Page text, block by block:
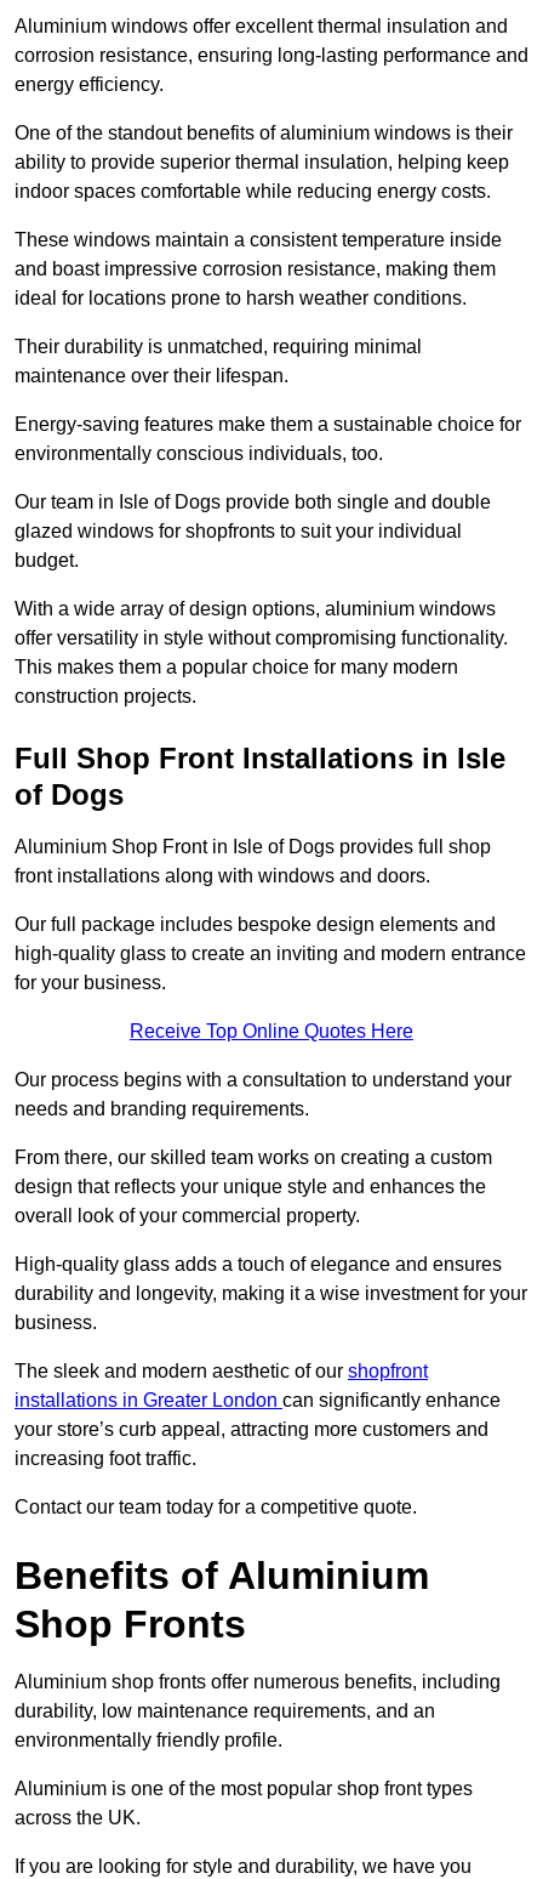
Aluminium windows offer excellent thermal insulation and
corrosion resistance, ensuring long-lasting performance and
energy efficiency.
One of the standout benefits of aluminium windows is their
ability to provide superior thermal insulation, helping keep
indoor spaces comfortable while reducing energy costs.
These windows maintain a consistent temperature inside
and boast impressive corrosion resistance, making them
ideal for locations prone to harsh weather conditions.
Their durability is unmatched, requiring minimal
maintenance over their lifespan.
Energy-saving features make them a sustainable choice for
environmentally conscious individuals, too.
Our team in Isle of Dogs provide both single and double
glazed windows for shopfronts to suit your individual
budget.
With a wide array of design options, aluminium windows
offer versatility in style without compromising functionality.
This makes them a popular choice for many modern
construction projects.
Full Shop Front Installations in Isle
of Dogs
Aluminium Shop Front in Isle of Dogs provides full shop
front installations along with windows and doors.
Our full package includes bespoke design elements and
high-quality glass to create an inviting and modern entrance
for your business.
Receive Top Online Quotes Here
Our process begins with a consultation to understand your
needs and branding requirements.
From there, our skilled team works on creating a custom
design that reflects your unique style and enhances the
overall look of your commercial property.
High-quality glass adds a touch of elegance and ensures
durability and longevity, making it a wise investment for your
business.
The sleek and modern aesthetic of our shopfront
installations in Greater London can significantly enhance
your store’s curb appeal, attracting more customers and
increasing foot traffic.
Contact our team today for a competitive quote.
Benefits of Aluminium
Shop Fronts
Aluminium shop fronts offer numerous benefits, including
durability, low maintenance requirements, and an
environmentally friendly profile.
Aluminium is one of the most popular shop front types
across the UK.
If you are looking for style and durability, we have you